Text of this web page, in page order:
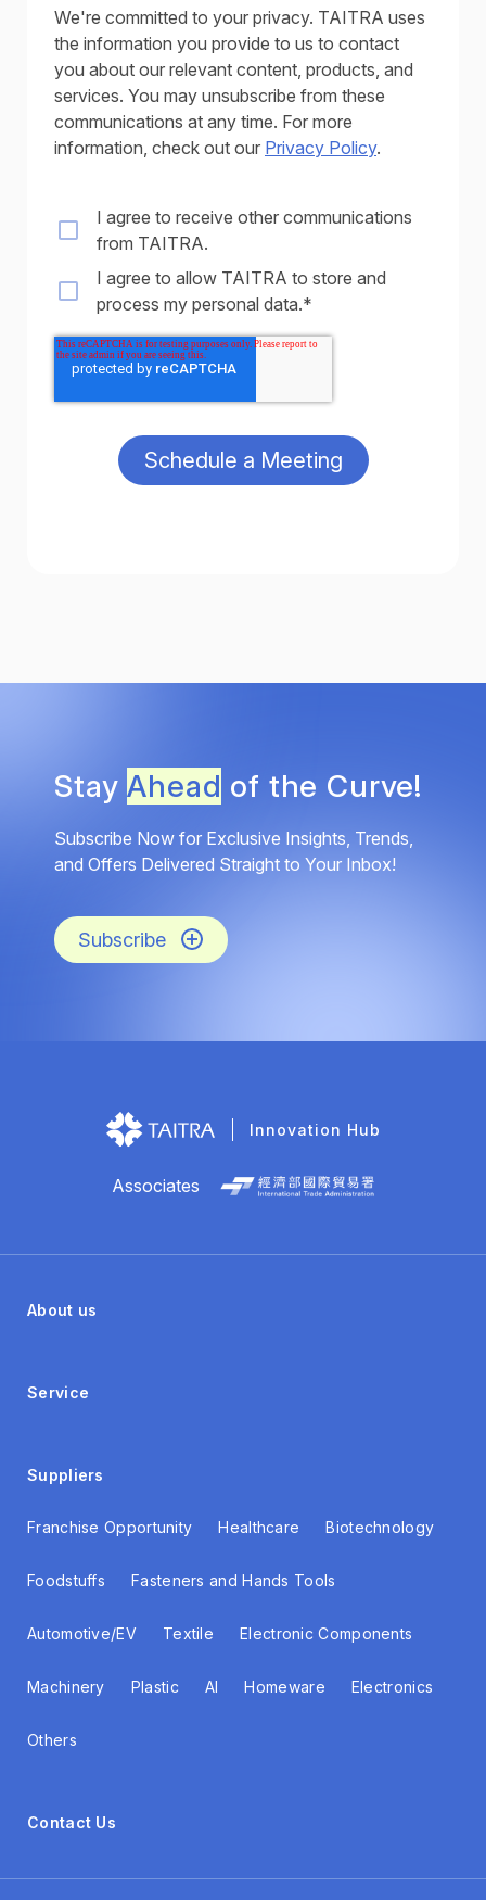
We're committed to your privacy. TAITRA uses
the information you provide to us to contact
you about our relevant content, products, and
services. You may unsubscribe from these
communications at any time. For more
information, check out our Privacy Policy.
I agree to receive other communications
from TAITRA.
I agree to allow TAITRA to store and
process my personal data.*
StayAhead of the Curve!
Subscribe Now for Exclusive Insights, Trends,
and Offers Delivered Straight to Your Inbox!
Subscribe
Innovation Hub
Associates
About us
Service
Suppliers
Franchise Opportunity Healthcare Biotechnology
Foodstuffs Fasteners and Hands Tools
Automotive/EV Textile Electronic Components
Machinery Plastic AI Homeware Electronics
Others
Contact Us